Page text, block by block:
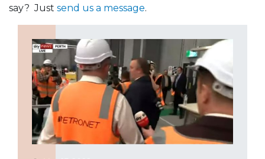
say? Just send us a message.